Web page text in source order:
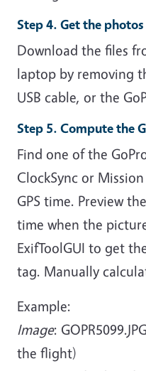
Step 4. Get the
Download the files
laptop by removing
USB cable, or the
Step 5. Compute the
Find one of the
ClockSync or
GPS time. Preview
time when the
ExifToolGUI to get
tag. Manually
Example:
Image:
the flight)